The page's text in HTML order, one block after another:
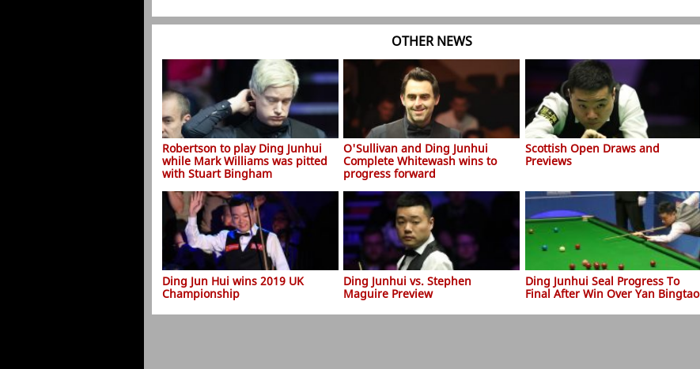
OTHER NEWS
Robertson to play Ding Junhui
while Mark Williams was pitted
with Stuart Bingham
O'Sullivan and Ding Junhui
Complete Whitewash wins to
progress forward
Scottish Open Draws and
Previews
Ding Jun Hui wins 2019 UK
Championship
Ding Junhui vs. Stephen
Maguire Preview
Ding Junhui Seal Progress To
Final After Win Over Yan Bingtao